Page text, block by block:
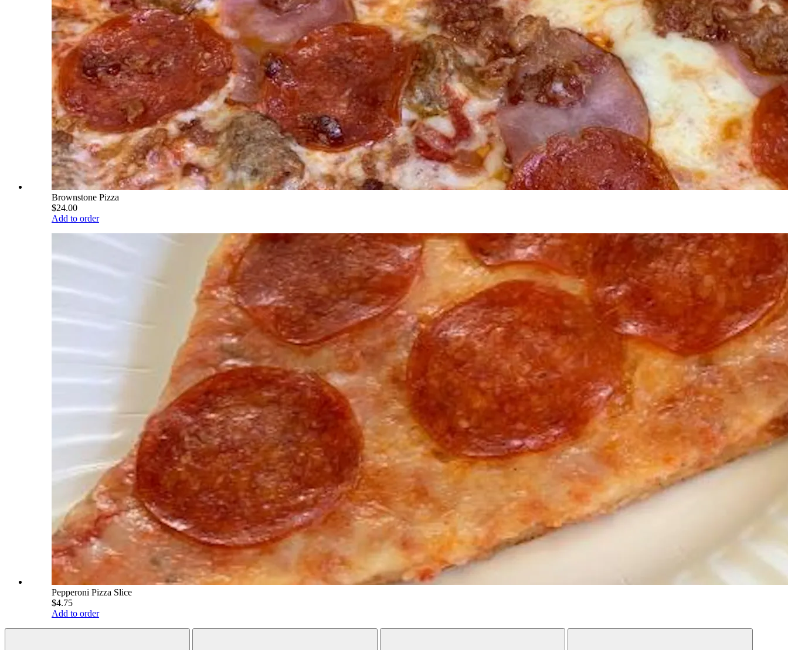
Brownstone Pizza
$24.00
Add to order
Pepperoni Pizza Slice
$4.75
Add to order